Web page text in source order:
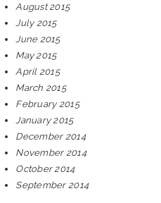
August 2015
July 2015
June 2015
May 2015
April 2015
March 2015
February 2015
January 2015
December 2014
November 2014
October 2014
September 2014